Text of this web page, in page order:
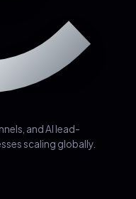
and AI lead-
scaling globally.